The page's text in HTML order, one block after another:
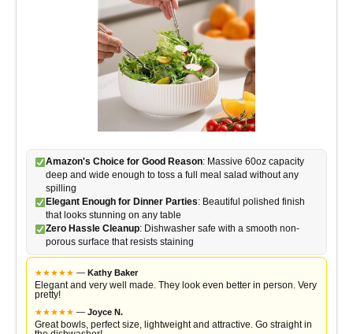
e
o
Amazon's Choice for Good Reason: Massive 60oz capacity
deep and wide enough to toss a full meal salad without any
spilling
Elegant Enough for Dinner Parties: Beautiful polished finish
that looks stunning on any table
Zero Hassle Cleanup: Dishwasher safe with a smooth non-
porous surface that resists staining
★★★★★ — Kathy Baker
Elegant and very well made. They look even better in person. Very
pretty!
★★★★★ — Joyce N.
Great bowls, perfect size, lightweight and attractive. Go straight in